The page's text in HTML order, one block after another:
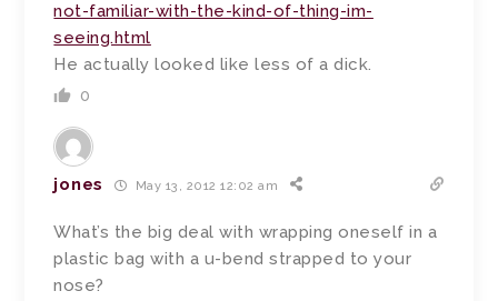
not-familiar-with-the-kind-of-thing-im-
seeing.html
He actually looked like less of a dick.
0
jones May 13, 2012 12:02 am
What’s the big deal with wrapping oneself in a
plastic bag with a u-bend strapped to your
nose?